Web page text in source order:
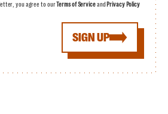
SIGN UP
you agree to ourTerms of Serviceand Privacy Policy